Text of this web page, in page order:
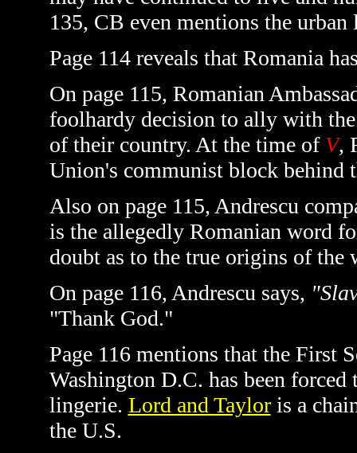
135, CB even mentions the
Page 114 reveals that Romania
On page 115, Romanian
foolhardy decision to ally with
of their country. At the time of V,
Union's communist block behind
Also on page 115, Andrescu
is the allegedly Romanian word
doubt as to the true origins of the
On page 116, Andrescu says,
"Thank God."
Page 116 mentions that the First
Washington D.C. has been
lingerie. Lord and Tayloris a
the U.S.